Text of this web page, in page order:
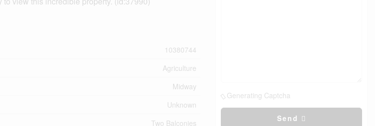
10380744
Agriculture
Midway
Unknown
Two Balconies
Generating Captcha
Send